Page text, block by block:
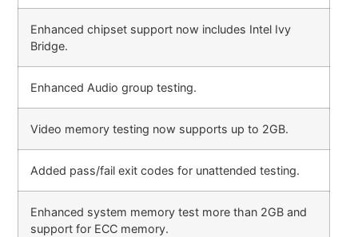
Enhanced chipset support now includes Intel Ivy
Bridge.
Enhanced Audio group testing.
Video memory testing now supports up to 2GB.
Added pass/fail exit codes for unattended testing.
Enhanced system memory test more than 2GB and
support for ECC memory.